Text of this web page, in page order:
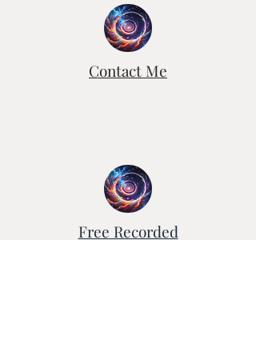
Contact Me
Free Recorded